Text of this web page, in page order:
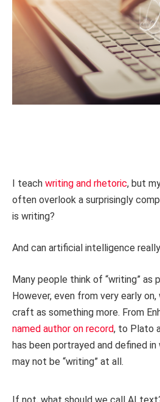
I teach writing and rhetoric, but
often overlook a surprisingly
is writing?
And can artificial intelligence
Many people think of “writing” as
However, even from very early
craft as something more. From
named author on record, to Plato
has been portrayed and defined
may not be “writing” at all.